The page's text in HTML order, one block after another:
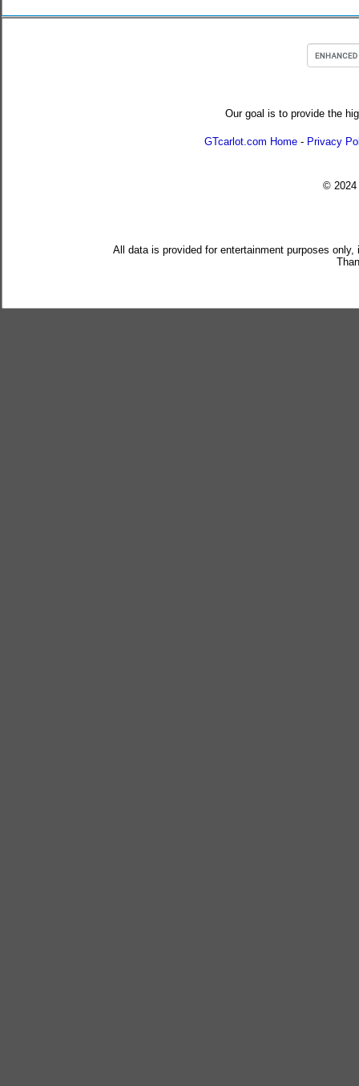
Our goal is to provide the
GTcarlot.com Home - Privacy
© 2024
All data is provided for entertainment purposes